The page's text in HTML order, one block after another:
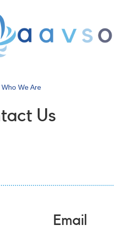
Who We Are
Us
Email